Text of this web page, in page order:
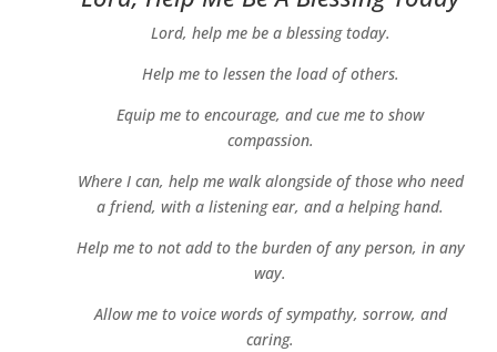
Lord, help me be a blessing today.
Help me to lessen the load of others.
Equip me to encourage, and cue me to show
compassion.
Where I can, help me walk alongside of those who need
a friend, with a listening ear, and a helping hand.
Help me to not add to the burden of any person, in any
way.
Allow me to voice words of sympathy, sorrow, and
caring.